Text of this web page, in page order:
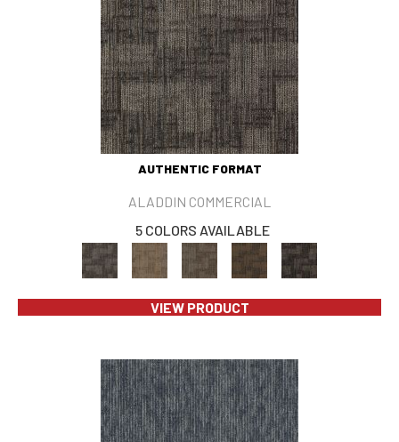
AUTHENTIC FORMAT
ALADDIN COMMERCIAL
5 COLORS AVAILABLE
VIEW PRODUCT